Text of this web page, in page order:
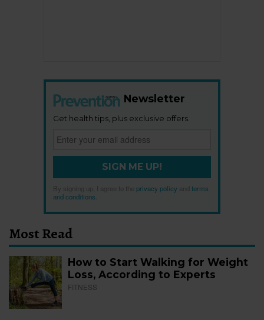
Newsletter
Get health tips, plus exclusive offers.
SIGN ME UP!
By signing up, I agree to the privacy policy
terms
and conditions
Most Read
How to Start Walking for Weight
Loss, According to Experts
FITNESS